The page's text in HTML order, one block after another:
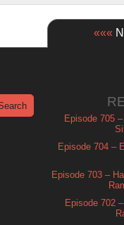
«««
Episode 705
Episode 704 –
Episode 703 –
Episode 702